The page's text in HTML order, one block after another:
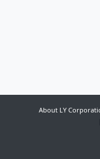
About LY